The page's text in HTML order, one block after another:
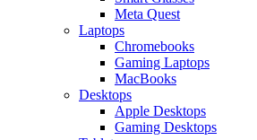
Meta Quest
Laptops
Chromebooks
Gaming Laptops
MacBooks
Desktops
Apple Desktops
Gaming Desktops